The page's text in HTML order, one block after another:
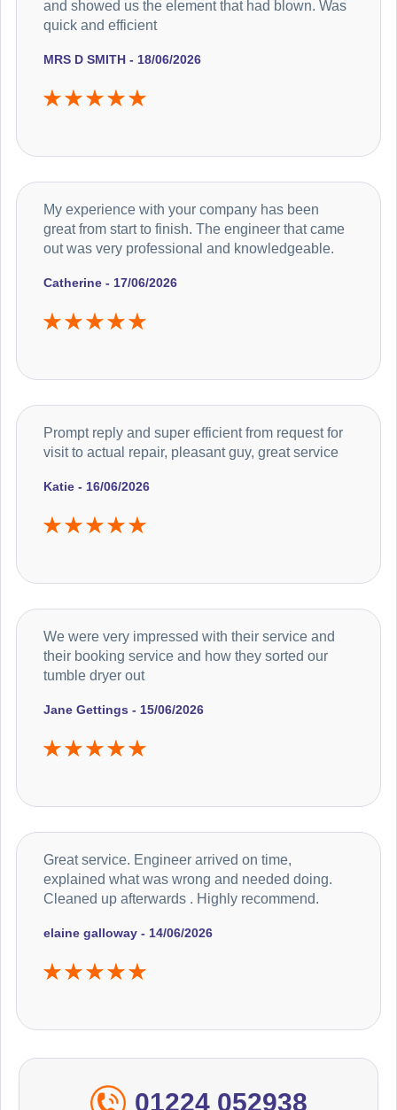
MRS D SMITH - 18/06/2026
and showed us the element that had blown. Was
quick and efficient
Catherine - 17/06/2026
My experience with your company has been
great from start to finish. The engineer that came
out was very professional and knowledgeable.
Katie - 16/06/2026
Prompt reply and super efficient from request for
visit to actual repair, pleasant guy, great service
Jane Gettings - 15/06/2026
We were very impressed with their service and
their booking service and how they sorted our
tumble dryer out
elaine galloway - 14/06/2026
Great service. Engineer arrived on time,
explained what was wrong and needed doing.
Cleaned up afterwards . Highly recommend.
01224 052938